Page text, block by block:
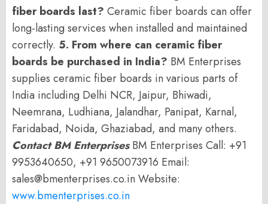
fiber boards last? Ceramic fiber boards can offer
long-lasting services when installed and maintained
correctly. 5. From where can ceramic fiber
boards be purchased in India? BM Enterprises
supplies ceramic fiber boards in various parts of
India including Delhi NCR, Jaipur, Bhiwadi,
Neemrana, Ludhiana, Jalandhar, Panipat, Karnal,
Faridabad, Noida, Ghaziabad, and many others.
Contact BM EnterprisesBM Enterprises Call: +91
9953640650, +91 9650073916 Email:
sales@bmenterprises.co.in Website:
www.bmenterprises.co.in